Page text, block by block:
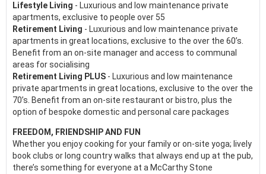
Lifestyle Living - Luxurious and low maintenance private
apartments, exclusive to people over 55
Retirement Living - Luxurious and low maintenance private
apartments in great locations, exclusive to the over the 60’s.
Benefit from an on-site manager and access to communal
areas for socialising
Retirement Living PLUS - Luxurious and low maintenance
private apartments in great locations, exclusive to the over the
70’s. Benefit from an on-site restaurant or bistro, plus the
option of bespoke domestic and personal care packages
FREEDOM, FRIENDSHIP AND FUN
Whether you enjoy cooking for your family or on-site yoga; lively
book clubs or long country walks that always end up at the pub,
there’s something for everyone at a McCarthy Stone